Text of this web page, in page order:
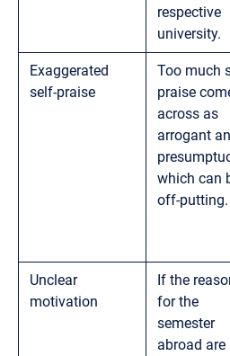
respective
university.
Exaggerated
self-praise
Too much
praise
across as
arrogant
which can
off-putting.
Unclear
motivation
If the
for the
semester
abroad are